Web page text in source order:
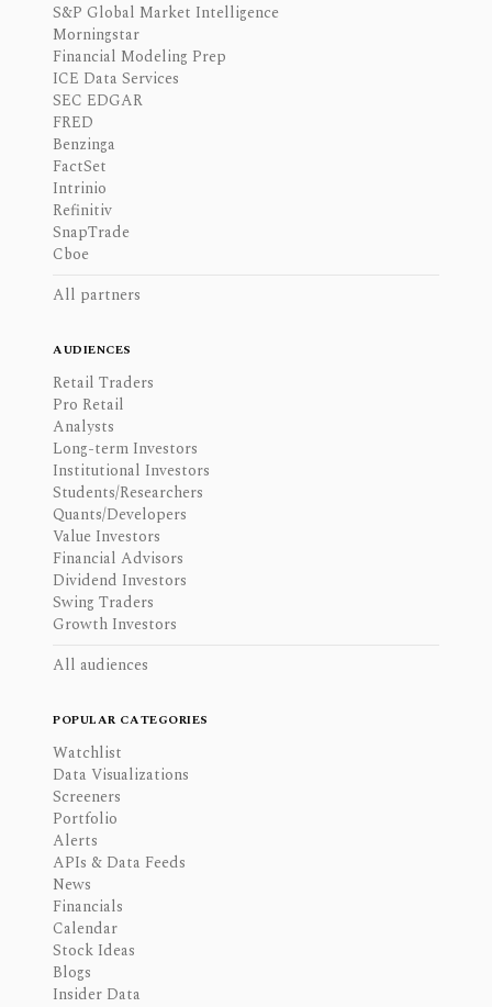
S&P Global Market Intelligence
Morningstar
Financial Modeling Prep
ICE Data Services
SEC EDGAR
FRED
Benzinga
FactSet
Intrinio
Refinitiv
SnapTrade
Cboe
All partners
AUDIENCES
Retail Traders
Pro Retail
Analysts
Long-term Investors
Institutional Investors
Students/Researchers
Quants/Developers
Value Investors
Financial Advisors
Dividend Investors
Swing Traders
Growth Investors
All audiences
POPULAR CATEGORIES
Watchlist
Data Visualizations
Screeners
Portfolio
Alerts
APIs & Data Feeds
News
Financials
Calendar
Stock Ideas
Blogs
Insider Data